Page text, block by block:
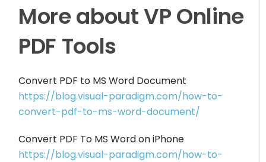
More about VP Online
PDF Tools
Convert PDF to MS Word Document
https://blog.visual-paradigm.com/how-to-
convert-pdf-to-ms-word-document/
Convert PDF To MS Word on iPhone
https://blog.visual-paradigm.com/how-to-